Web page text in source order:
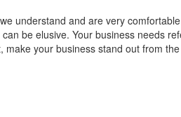
understand and are very
be elusive. Your business needs
your business stand out from